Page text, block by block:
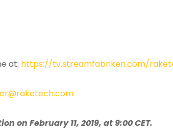
at: https://tv.streamfabriken.com/
February 11, 2019, at 9:00 CET.